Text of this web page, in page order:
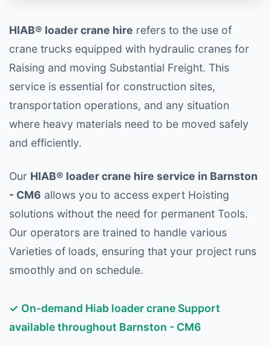
HIAB® loader crane hire refers to the use of
crane trucks equipped with hydraulic cranes for
Raising and moving Substantial Freight. This
service is essential for construction sites,
transportation operations, and any situation
where heavy materials need to be moved safely
and efficiently.
Our HIAB® loader crane hire service in Barnston
- CM6 allows you to access expert Hoisting
solutions without the need for permanent Tools.
Our operators are trained to handle various
Varieties of loads, ensuring that your project runs
smoothly and on schedule.
✓ On-demand Hiab loader crane Support
available throughout Barnston - CM6